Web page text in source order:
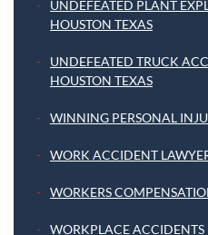
UNDEFEATED PLANT
HOUSTON TEXAS
UNDEFEATED TRUCK
HOUSTON TEXAS
WINNING PERSONAL
WORK ACCIDENT
WORKERS
WORKPLACE ACCIDENTS